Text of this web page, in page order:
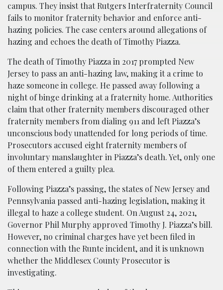
campus. They insist that Rutgers Interfraternity Council
fails to monitor fraternity behavior and enforce anti-
hazing policies. The case centers around allegations of
hazing and echoes the death of Timothy Piazza.
The death of Timothy Piazza in 2017 prompted New
Jersey to pass an anti-hazing law, making it a crime to
haze someone in college. He passed away following a
night of binge drinking at a fraternity home. Authorities
claim that other fraternity members discouraged other
fraternity members from dialing 911 and left Piazza’s
unconscious body unattended for long periods of time.
Prosecutors accused eight fraternity members of
involuntary manslaughter in Piazza’s death. Yet, only one
of them entered a guilty plea.
Following Piazza’s passing, the states of New Jersey and
Pennsylvania passed anti-hazing legislation, making it
illegal to haze a college student. On August 24, 2021,
Governor Phil Murphy approved Timothy J. Piazza’s bill.
However, no criminal charges have yet been filed in
connection with the Runte incident, and it is unknown
whether the Middlesex County Prosecutor is
investigating.